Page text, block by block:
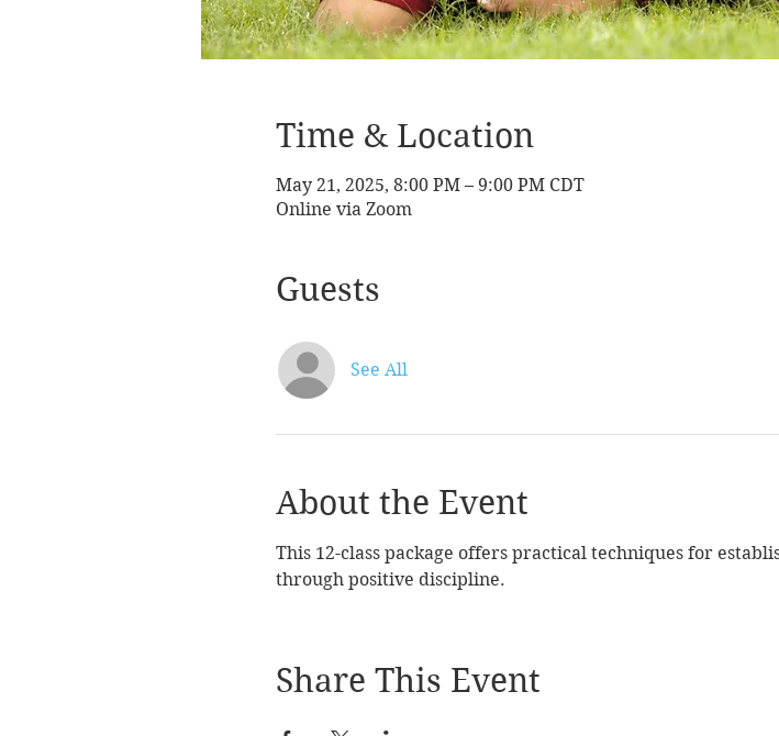
Time & Location
May 21, 2025, 8:00 PM – 9:00 PM CDT
Online via Zoom
Guests
See All
About the Event
This 12-class package offers practical techniques for
through positive discipline.
Share This Event